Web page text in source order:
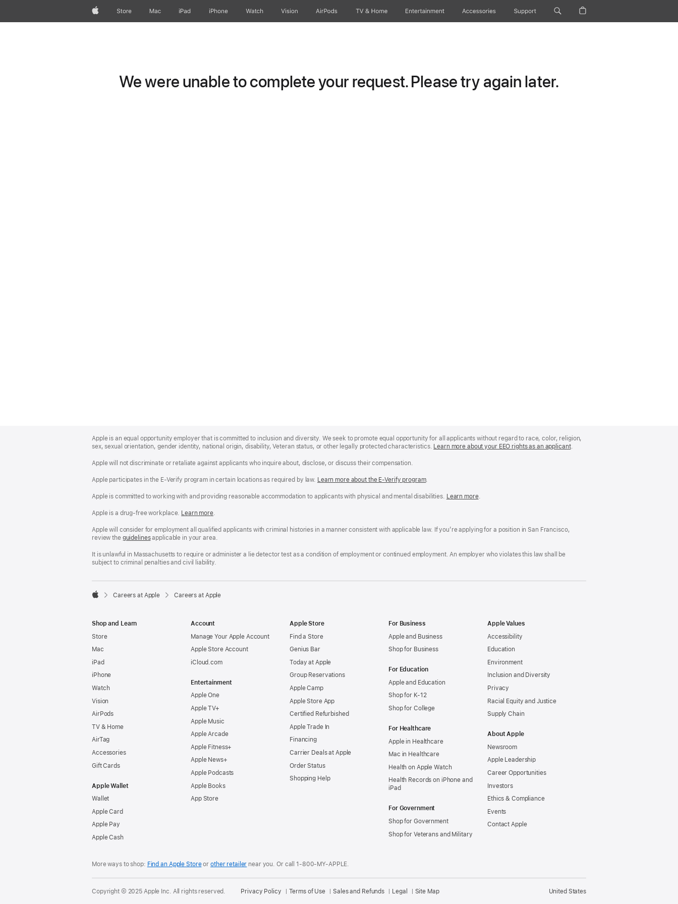
AppleStore Mac iPad iPhone Watch Vision AirPods TV & Home Entertainment Accessories Support
We were unable to complete your request. Please try again later.
Footer
Apple is an equal opportunity employer that is committed to inclusion and diversity. We seek to promote equal opportunity for all applicants without regard to race, color, religion,
sex, sexual orientation, gender identity, national origin, disability, Veteran status, or other legally protected characteristics. Learn more about your EEO rights as an applicant(Opens
.
Apple will not discriminate or retaliate against applicants who inquire about, disclose, or discuss their compensation.
Apple participates in the E-Verify program in certain locations as required by law. Learn more about the E-Verify program.
Apple is committed to working with and providing reasonable accommodation to applicants with physical and mental disabilities. Reasonable
Free
Learn more(Opens
window)
.
Apple is a drug-free workplace. Reasonable
and
Drug
Workplace
policy
Learn more(Opens
a
new
.
Apple will consider for employment all qualified applicants with criminal histories in a manner consistent with applicable law. If you’re applying for a position in San Francisco,
review the San
Fair
Chance
guidelines(opens
a
new
applicable in your area.
It is unlawful in Massachusetts to require or administer a lie detector test as a condition of employment or continued employment. An employer who violates this law shall be
subject to criminal penalties and civil liability.

Careers at Apple Careers at Apple
Shop and Learn
Store
Mac
iPad
iPhone
Watch
Vision
AirPods
TV & Home
AirTag
Accessories
Gift Cards
Apple Wallet
Wallet
Apple Card
Apple Pay
Apple Cash
Account
Manage Your Apple Account
Apple Store Account
iCloud.com
Entertainment
Apple One
Apple TV+
Apple Music
Apple Arcade
Apple Fitness+
Apple News+
Apple Podcasts
Apple Books
App Store
Apple Store
Find a Store
Genius Bar
Today at Apple
Group Reservations
Apple Camp
Apple Store App
Certified Refurbished
Apple Trade In
Financing
Carrier Deals at Apple
Order Status
Shopping Help
For Business
Apple and Business
Shop for Business
For Education
Apple and Education
Shop for K-12
Shop for College
For Healthcare
Apple in Healthcare
Mac in Healthcare
Health on Apple Watch
Health Records on iPhone and
iPad
For Government
Shop for Government
Shop for Veterans and Military
Apple Values
Accessibility
Education
Environment
Inclusion and Diversity
Privacy
Racial Equity and Justice
Supply Chain
About Apple
Newsroom
Apple Leadership
Career Opportunities
Investors
Ethics & Compliance
Events
Contact Apple
More ways to shop: Find an Apple Storeor other retailer near you.Or call 1-800-MY-APPLE.
United States
Copyright © 2025 Apple Inc. All rights reserved. Privacy Policy Terms of Use Sales and Refunds Legal Site Map